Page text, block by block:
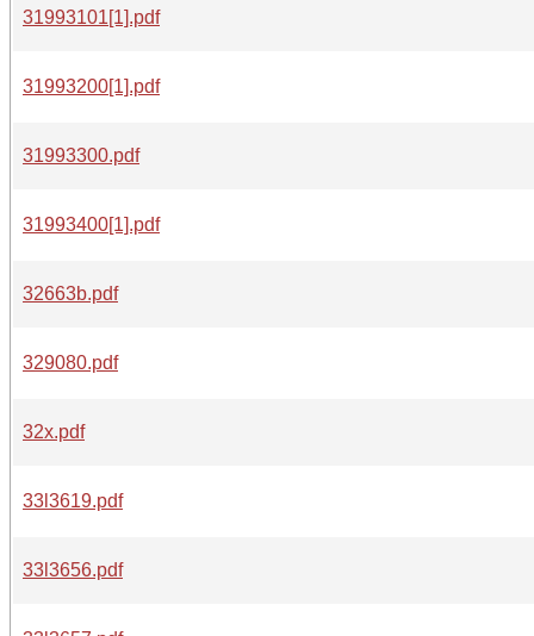
31993101[1].pdf
31993200[1].pdf
31993300.pdf
31993400[1].pdf
32663b.pdf
329080.pdf
32x.pdf
33l3619.pdf
33l3656.pdf